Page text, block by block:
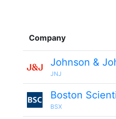
Company
Johnson &
JNJ
Boston
BSX